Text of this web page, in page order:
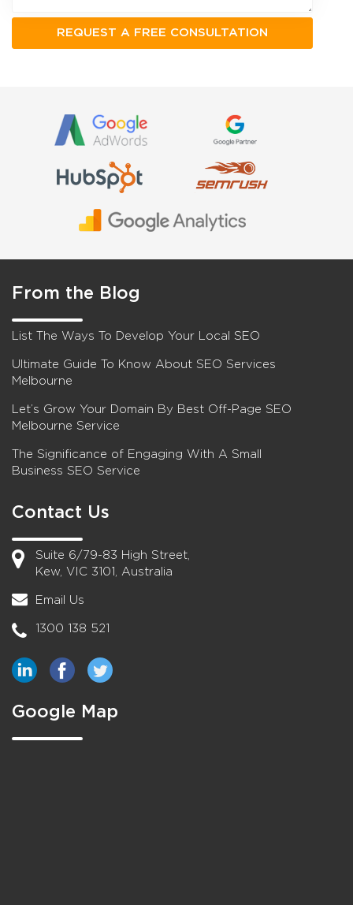
From the Blog
List The Ways To Develop Your Local SEO
Ultimate Guide To Know About SEO Services
Melbourne
Let’s Grow Your Domain By Best Off-Page SEO
Melbourne Service
The Significance of Engaging With A Small
Business SEO Service
Contact Us
Suite 6/79-83 High Street,
Kew, VIC 3101, Australia
Email Us
1300 138 521
Google Map